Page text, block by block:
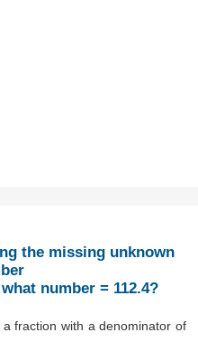
the missing unknown
number = 112.4?
fraction with a denominator of